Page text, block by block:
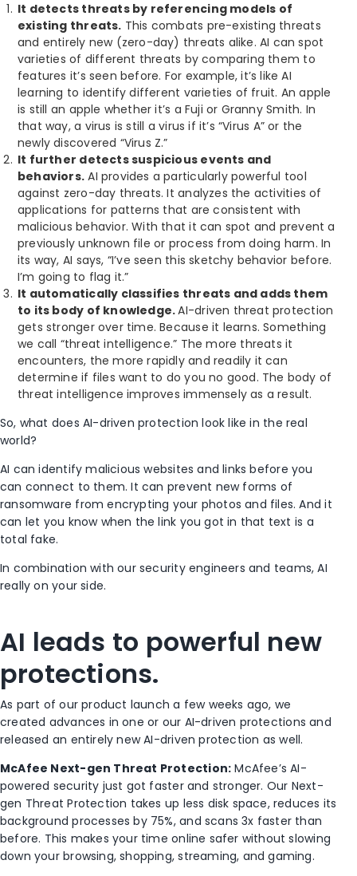
It detects threats by referencing models of
existing threats. This combats pre-existing threats
and entirely new (zero-day) threats alike. AI can spot
varieties of different threats by comparing them to
features it’s seen before. For example, it’s like AI
learning to identify different varieties of fruit. An apple
is still an apple whether it’s a Fuji or Granny Smith. In
that way, a virus is still a virus if it’s “Virus A” or the
newly discovered “Virus Z.”
It further detects suspicious events and
behaviors. AI provides a particularly powerful tool
against zero-day threats. It analyzes the activities of
applications for patterns that are consistent with
malicious behavior. With that it can spot and prevent a
previously unknown file or process from doing harm. In
its way, AI says, “I’ve seen this sketchy behavior before.
I’m going to flag it.”
It automatically classifies threats and adds them
to its body of knowledge.AI-driven threat protection
gets stronger over time. Because it learns. Something
we call “threat intelligence.” The more threats it
encounters, the more rapidly and readily it can
determine if files want to do you no good. The body of
threat intelligence improves immensely as a result.
So, what does AI-driven protection look like in the real
world?
AI can identify malicious websites and links before you
can connect to them. It can prevent new forms of
ransomware from encrypting your photos and files. And it
can let you know when the link you got in that text is a
total fake.
In combination with our security engineers and teams, AI
really on your side.
AI leads to powerful new
protections.
As part of our product launch a few weeks ago, we
created advances in one or our AI-driven protections and
released an entirely new AI-driven protection as well.
McAfee Next-gen Threat Protection: McAfee’s AI-
powered security just got faster and stronger. Our Next-
gen Threat Protection takes up less disk space, reduces its
background processes by 75%, and scans 3x faster than
before. This makes your time online safer without slowing
down your browsing, shopping, streaming, and gaming.